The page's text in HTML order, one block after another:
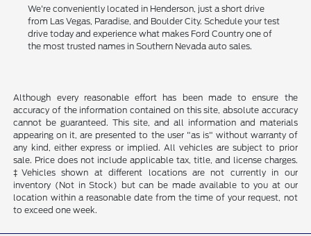
We're conveniently located in Henderson, just a short drive
from Las Vegas, Paradise, and Boulder City. Schedule your test
drive today and experience what makes Ford Country one of
the most trusted names in Southern Nevada auto sales.
Although every reasonable effort has been made to ensure the
accuracy of the information contained on this site, absolute accuracy
cannot be guaranteed. This site, and all information and materials
appearing on it, are presented to the user "as is" without warranty of
any kind, either express or implied. All vehicles are subject to prior
sale. Price does not include applicable tax, title, and license charges.
‡Vehicles shown at different locations are not currently in our
inventory (Not in Stock) but can be made available to you at our
location within a reasonable date from the time of your request, not
to exceed one week.